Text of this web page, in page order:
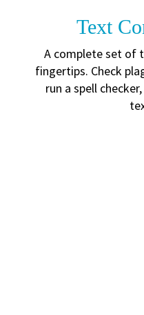
Text
A complete set of
fingertips. Check
run a spell